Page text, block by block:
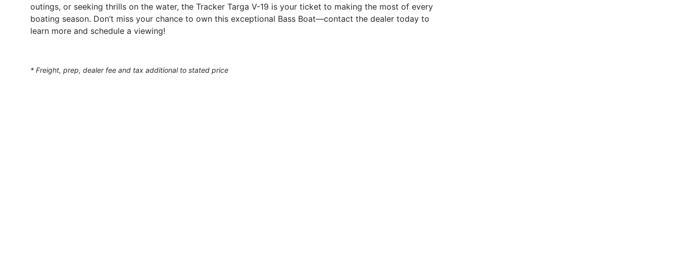
outings, or seeking thrills on the water, the Tracker Targa V-19 is your ticket to making the most of every
boating season. Don’t miss your chance to own this exceptional Bass Boat—contact the dealer today to
learn more and schedule a viewing!
* Freight, prep, dealer fee and tax additional to stated price